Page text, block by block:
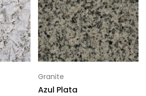
Granite
Azul Plata